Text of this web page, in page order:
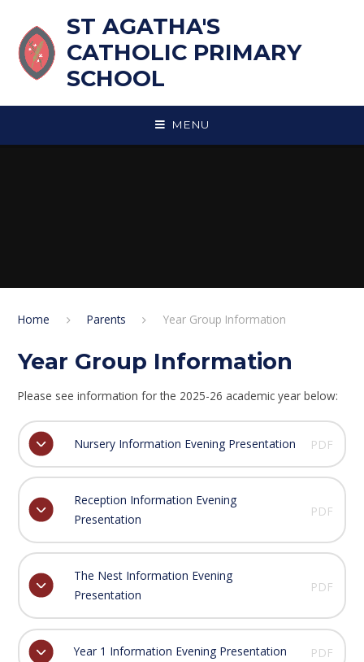
ST AGATHA'S
CATHOLIC PRIMARY
SCHOOL
MENU
Home Parents Year Group Information
Year Group Information
Please see information for the 2025-26 academic year below:
Nursery Information Evening Presentation PDF
Reception Information Evening
Presentation
PDF
The Nest Information Evening
Presentation
PDF
Year 1 Information Evening Presentation PDF